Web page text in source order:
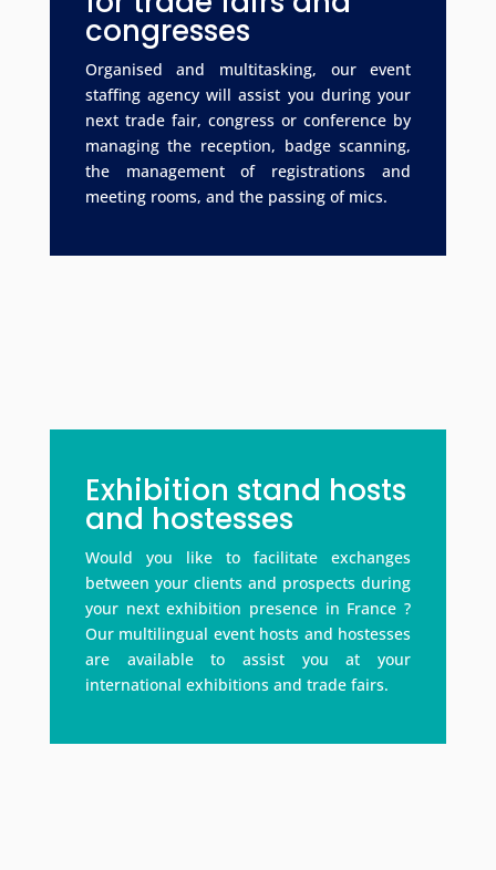
congresses
Organised and multitasking, our event
staffing agency will assist you during your
next trade fair, congress or conference by
managing the reception, badge scanning,
the management of registrations and
meeting rooms, and the passing of mics.
Exhibition stand hosts
and hostesses
Would you like to facilitate exchanges
between your clients and prospects during
your next exhibition presence in France ?
Our multilingual event hosts and hostesses
are available to assist you at your
international exhibitions and trade fairs.